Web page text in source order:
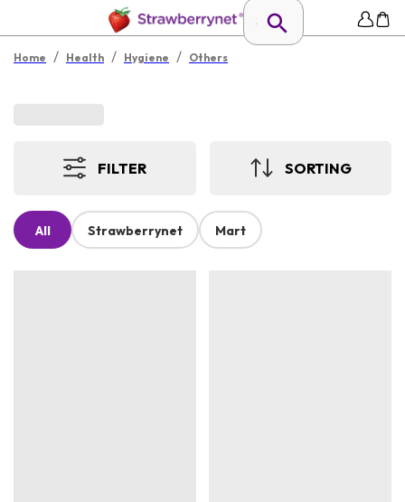
Home / Health / Hygiene / Others
FILTER SORTING
All Strawberrynet Mart